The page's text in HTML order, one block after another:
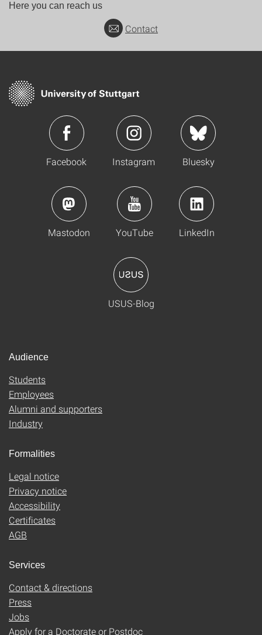
Here you can reach us
Contact
Facebook Instagram Bluesky
Mastodon YouTube LinkedIn
USUS-Blog
Audience
Students
Employees
Alumni and supporters
Industry
Formalities
Legal notice
Privacy notice
Accessibility
Certificates
AGB
Services
Contact & directions
Press
Jobs
Apply for a Doctorate or Postdoc